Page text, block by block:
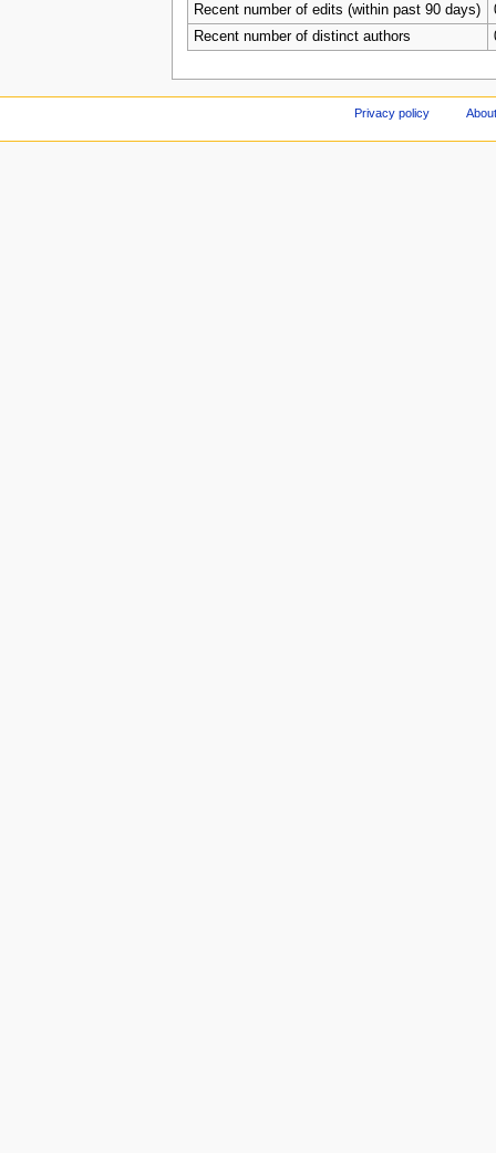
Recent number of edits (within past 90 days)
Recent number of distinct authors
Privacy policy